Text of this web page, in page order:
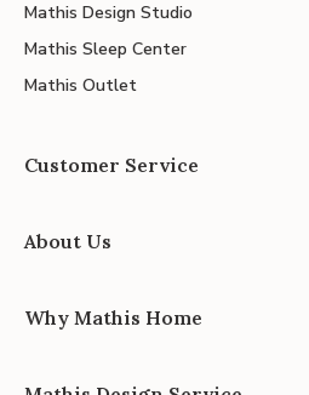
Mathis Design Studio
Mathis Sleep Center
Mathis Outlet
Customer Service
About Us
Why Mathis Home